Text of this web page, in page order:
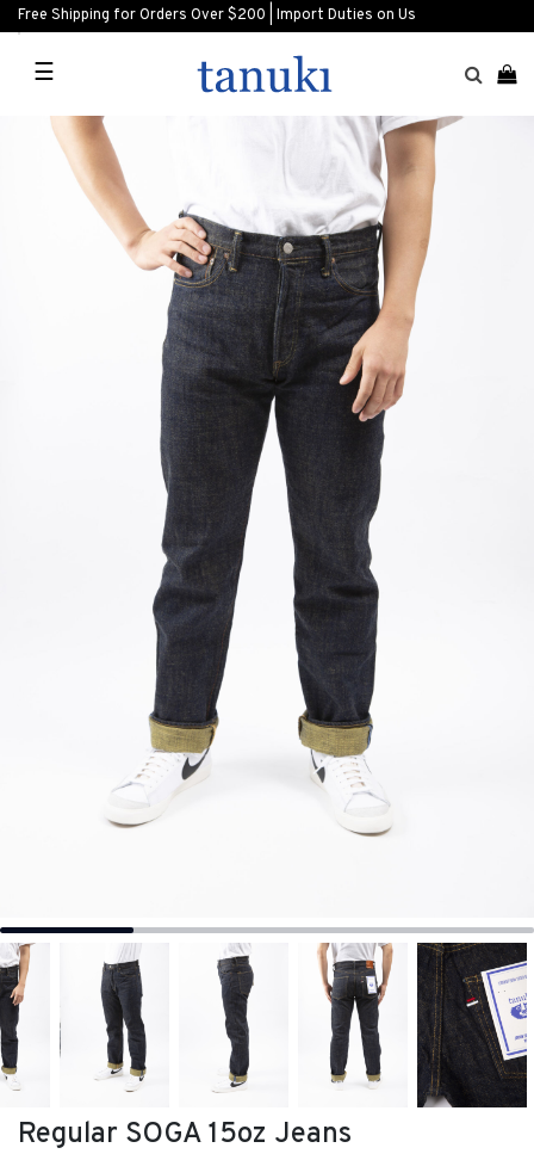
Free Shipping for Orders Over $200 | Import Duties on Us
☰
Regular SOGA 15oz Jeans